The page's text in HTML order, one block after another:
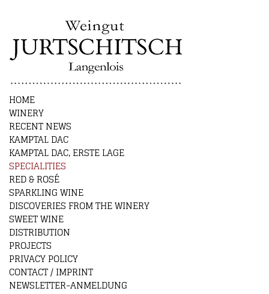
HOME
WINERY
RECENT NEWS
KAMPTAL DAC
KAMPTAL DAC, ERSTE LAGE
SPECIALITIES
RED & ROSÉ
SPARKLING WINE
DISCOVERIES FROM THE WINERY
SWEET WINE
DISTRIBUTION
PROJECTS
PRIVACY POLICY
CONTACT / IMPRINT
NEWSLETTER-ANMELDUNG